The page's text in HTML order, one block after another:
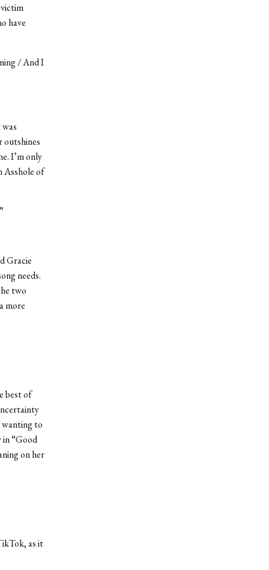
have
/ And I
outshines
I’m only
Asshole of
Gracie
needs.
two
more
best of
wanting to
in “Good
on her
as it